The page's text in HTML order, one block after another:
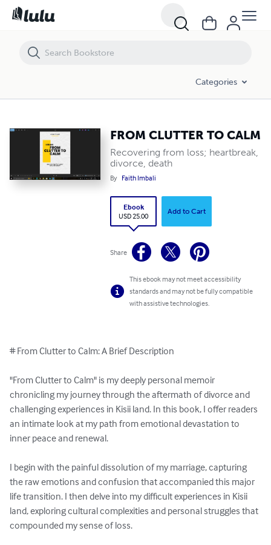
Categories
FROM CLUTTER TO CALM
Recovering from loss; heartbreak,
divorce, death
By Faith Imbali
Ebook
USD 25.00
Add to Cart
Share
This ebook may not meet accessibility
standards and may not be fully compatible
with assistive technologies.
# From Clutter to Calm: A Brief Description
"From Clutter to Calm" is my deeply personal memoir
chronicling my journey through the aftermath of divorce and
challenging experiences in Kisii land. In this book, I offer readers
an intimate look at my path from emotional devastation to
inner peace and renewal.
I begin with the painful dissolution of my marriage, capturing
the raw emotions and confusion that accompanied this major
life transition. I then delve into my difficult experiences in Kisii
land, exploring cultural complexities and personal struggles that
compounded my sense of loss.
FROM CLUTTER TO CALM